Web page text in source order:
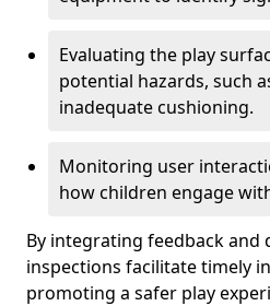
Evaluating the play
potential hazards, such
inadequate cushioning.
Monitoring user
how children engage
By integrating feedback and
inspections facilitate timely
promoting a safer play